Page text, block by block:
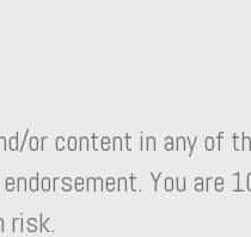
or content in any of
You are
risk.